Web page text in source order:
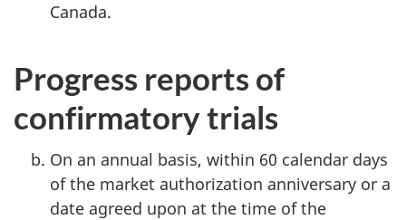
Canada.
Progress reports of
confirmatory trials
On an annual basis, within 60 calendar days
of the market authorization anniversary or a
date agreed upon at the time of the